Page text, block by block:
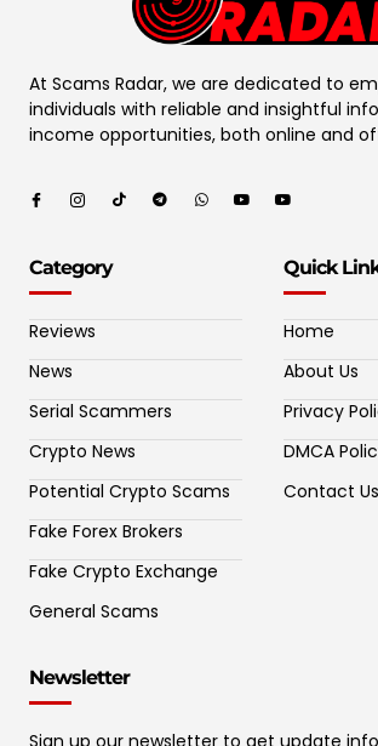
At Scams Radar, we are dedicated to
individuals with reliable and insightful
income opportunities, both online and
Category
Reviews
News
Serial Scammers
Crypto News
Potential Crypto Scams
Fake Forex Brokers
Fake Crypto Exchange
General Scams
Quick
Home
About Us
Privacy
DMCA
Contact Us
Newsletter